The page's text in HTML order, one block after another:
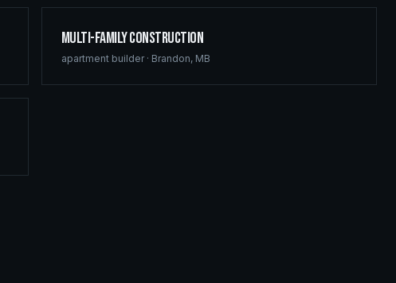
Multi-Family Construction
apartment builder· Brandon, MB